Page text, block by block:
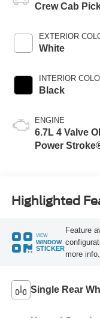
Crew Cab
EXTERIOR
White
INTERIOR
Black
ENGINE
6.7L 4 Valve
Power
Highlighted
VIEW
WINDOW
STICKER
Feature
more info.
Single Rear